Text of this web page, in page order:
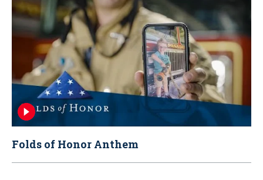
Folds of Honor Anthem